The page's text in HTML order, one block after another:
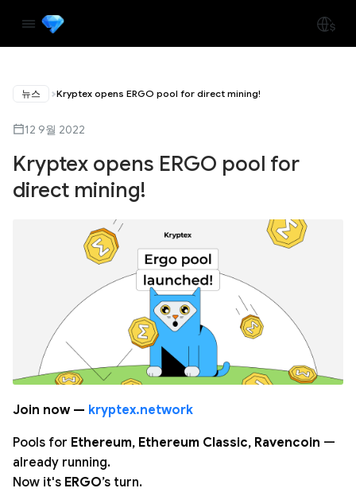
뉴스 Kryptex opens ERGO pool for direct mining!
12 9월 2022
Kryptex opens ERGO pool for
direct mining!
Join now — kryptex.network
Pools for Ethereum, Ethereum Classic, Ravencoin —
already running.
Now it's ERGO’s turn.